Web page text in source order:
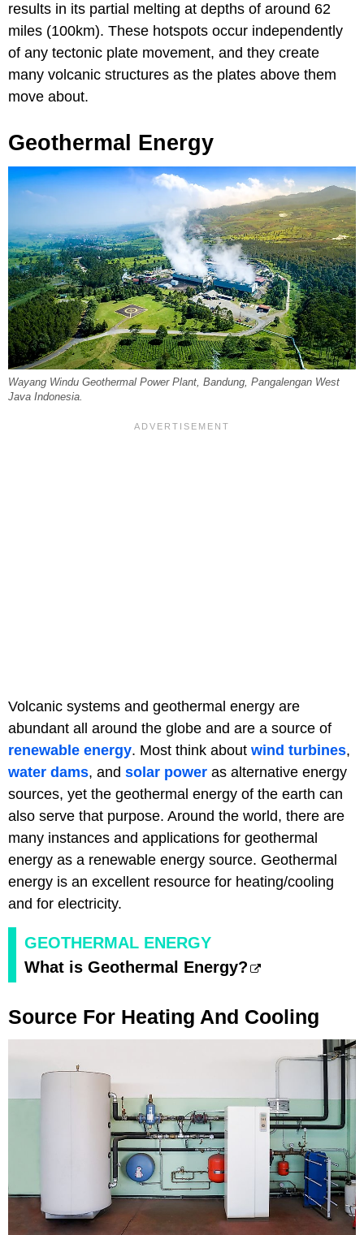
results in its partial melting at depths of around 62
miles (100km). These hotspots occur independently
of any tectonic plate movement, and they create
many volcanic structures as the plates above them
move about.
Geothermal Energy
Wayang Windu Geothermal Power Plant, Bandung, Pangalengan West
Java Indonesia.
Volcanic systems and geothermal energy are
abundant all around the globe and are a source of
renewable energy. Most think about wind turbines,
water dams, and solar power as alternative energy
sources, yet the geothermal energy of the earth can
also serve that purpose. Around the world, there are
many instances and applications for geothermal
energy as a renewable energy source. Geothermal
energy is an excellent resource for heating/cooling
and for electricity.
GEOTHERMAL ENERGY
What is Geothermal Energy?
Source For Heating And Cooling